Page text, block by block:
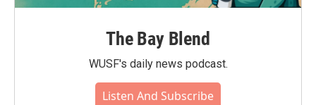
The Bay Blend
WUSF's daily news podcast.
Listen And Subscribe